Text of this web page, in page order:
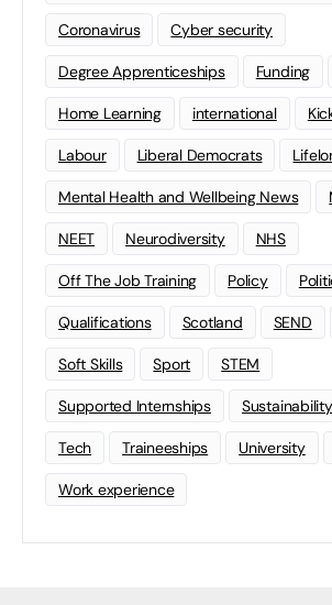
Coronavirus Cyber security
Degree Apprenticeships Funding
Home Learning international
Labour Liberal Democrats
Mental Health and Wellbeing News
NEET Neurodiversity NHS
Off The Job Training Policy
Qualifications Scotland SEND
Soft Skills Sport STEM
Supported Internships Sustainability
Tech Traineeships University
Work experience